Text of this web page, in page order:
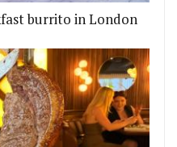
burrito in London